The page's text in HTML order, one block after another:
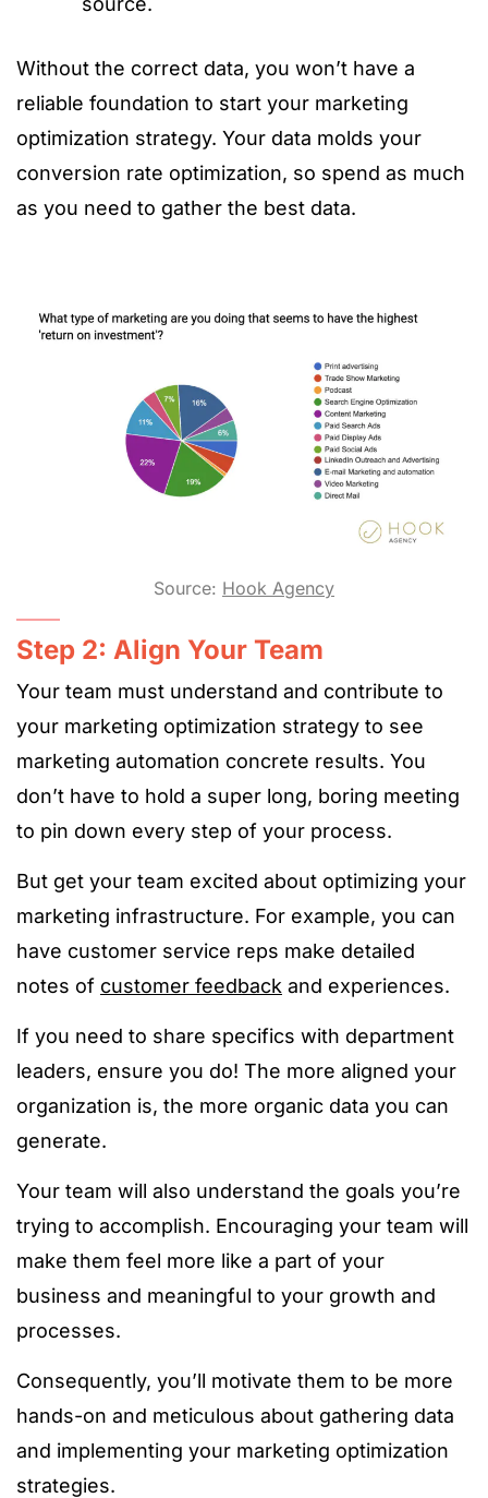
Without the correct data, you won’t have a
reliable foundation to start your marketing
optimization strategy. Your data molds your
conversion rate optimization, so spend as much
as you need to gather the best data.
Source: Hook Agency
Step 2: Align Your Team
Your team must understand and contribute to
your marketing optimization strategy to see
marketing automation concrete results. You
don’t have to hold a super long, boring meeting
to pin down every step of your process.
But get your team excited about optimizing your
marketing infrastructure. For example, you can
have customer service reps make detailed
notes of customer feedback and experiences.
If you need to share specifics with department
leaders, ensure you do! The more aligned your
organization is, the more organic data you can
generate.
Your team will also understand the goals you’re
trying to accomplish. Encouraging your team will
make them feel more like a part of your
business and meaningful to your growth and
processes.
Consequently, you’ll motivate them to be more
hands-on and meticulous about gathering data
and implementing your marketing optimization
strategies.